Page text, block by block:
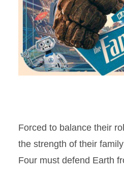
Forced to balance their
the strength of their
Four must defend Earth